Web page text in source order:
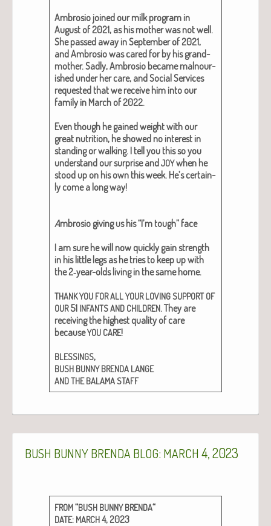
Ambro­sio joined our milk pro­gram in
August of 2021, as his moth­er was not well.
She passed away in Sep­tem­ber of 2021,
and Ambro­sio was cared for by his grand­
moth­er. Sad­ly, Ambro­sio became mal­nour­
ished under her care, and Social Ser­vices
request­ed that we receive him into our
fam­i­ly in March of 2022.
Even though he gained weight with our
great nutri­tion, he showed no inter­est in
stand­ing or walk­ing. I tell you this so you
under­stand our sur­prise andJOYwhen he
stood up on his own this week. He’s cer­tain­
ly come a long way!
Ambro­sio giv­ing us his “I’m tough” face
I am sure he will now quick­ly gain strength
in his lit­tle legs as he tries to keep up with
the 2‑year-olds liv­ing in the same home.
THANKYOU FORALL YOUR LOVING SUPPORT OF
OUR51 INFANTSAND CHILDREN. They are
receiv­ing the high­est qual­i­ty of care
becauseYOU CARE!
BLESSINGS,
BUSH BUNNY BRENDA LANGE
ANDTHE BALAMA STAFF
BUSH BUNNY BRENDA BLOG: MARCH 4, 2023
FROM“BUSH BUNNY BRENDA“
DATE: MARCH4, 2023